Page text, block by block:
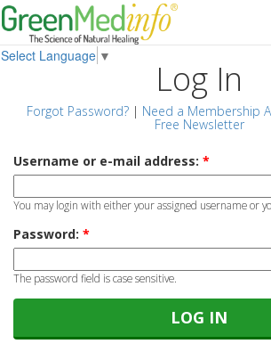
Select Language ▼
Log In
Forgot Password?| Need a Membership
Free Newsletter
Username or e-mail address: *
You may login with either your assigned username or
Password: *
The password field is case sensitive.